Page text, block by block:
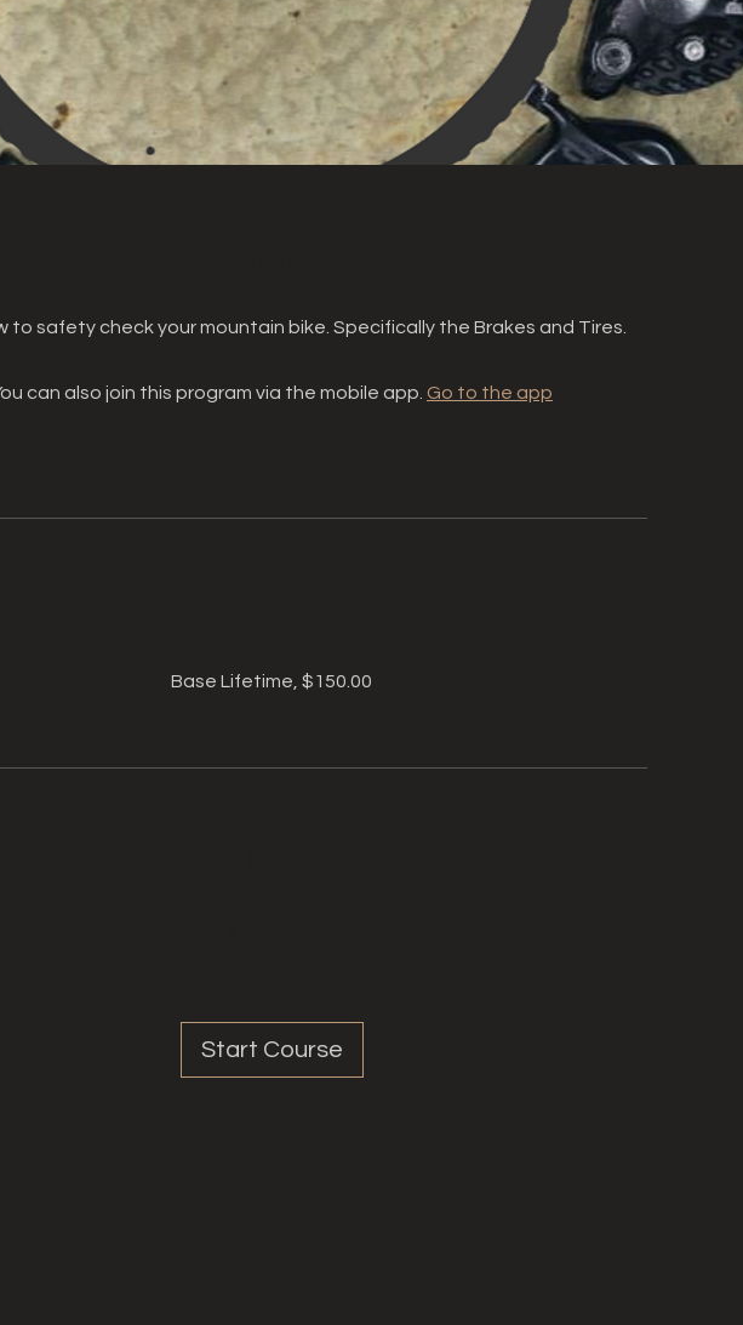
to safety check your mountain bike. Specifically the Brakes and Tires.
can also join this program via the mobile app. Go to the app
Base Lifetime, $150.00
Start Course